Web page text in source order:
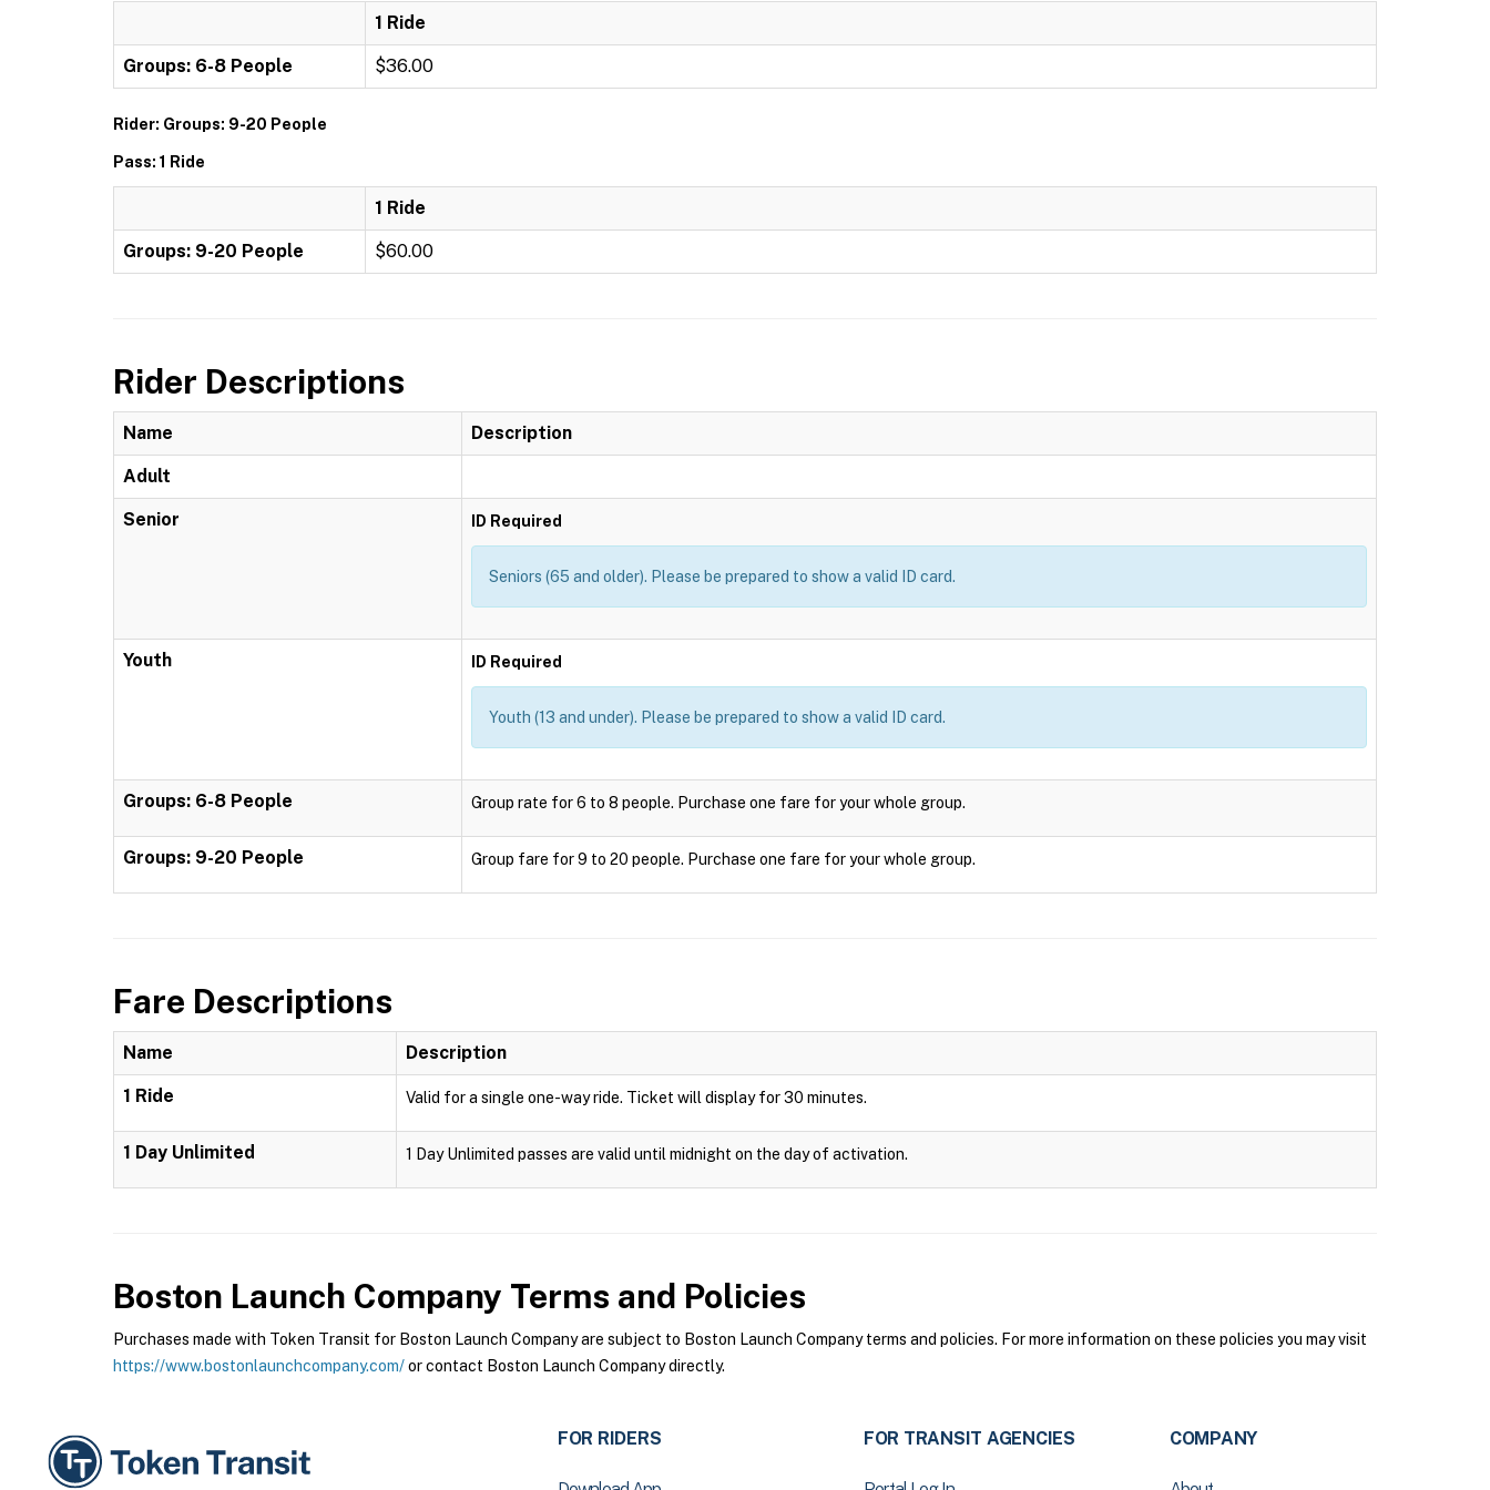
1 Ride
Groups: 6-8 People $36.00
Rider: Groups: 9-20 People
Pass: 1 Ride
1 Ride
Groups: 9-20 People $60.00
Rider Descriptions
Name Description
Adult
Senior ID Required
Seniors (65 and older). Please be prepared to show a valid ID card.
Youth ID Required
Youth (13 and under). Please be prepared to show a valid ID card.
Groups: 6-8 People Group rate for 6 to 8 people. Purchase one fare for your whole group.
Groups: 9-20 People Group fare for 9 to 20 people. Purchase one fare for your whole group.
Fare Descriptions
Name Description
1 Ride Valid for a single one-way ride. Ticket will display for 30 minutes.
1 Day Unlimited 1 Day Unlimited passes are valid until midnight on the day of activation.
Boston Launch Company Terms and Policies
Purchases made with Token Transit for Boston Launch Company are subject to Boston Launch Company terms and policies. For more information on these policies you may visit
https://www.bostonlaunchcompany.com/or contact Boston Launch Company directly.
FOR RIDERS FOR TRANSIT AGENCIES COMPANY